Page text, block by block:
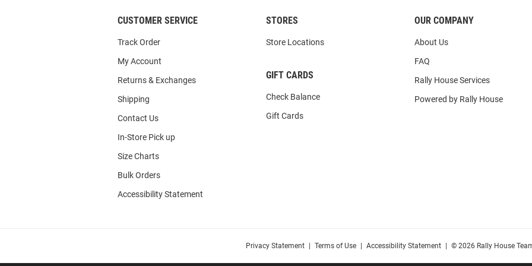
CUSTOMER SERVICE
Track Order
My Account
Returns & Exchanges
Shipping
Contact Us
In-Store Pick up
Size Charts
Bulk Orders
Accessibility Statement
STORES
Store Locations
GIFT CARDS
Check Balance
Gift Cards
OUR COMPANY
About Us
FAQ
Rally House Services
Powered by Rally House
Privacy Statement Terms of Use Accessibility Statement © 2026 Rally House